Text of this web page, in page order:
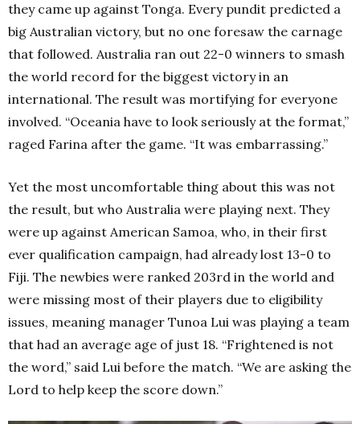
they came up against Tonga. Every pundit predicted a
big Australian victory, but no one foresaw the carnage
that followed. Australia ran out 22-0 winners to smash
the world record for the biggest victory in an
international. The result was mortifying for everyone
involved. “Oceania have to look seriously at the format,”
raged Farina after the game. “It was embarrassing.”
Yet the most uncomfortable thing about this was not
the result, but who Australia were playing next. They
were up against American Samoa, who, in their first
ever qualification campaign, had already lost 13-0 to
Fiji. The newbies were ranked 203rd in the world and
were missing most of their players due to eligibility
issues, meaning manager Tunoa Lui was playing a team
that had an average age of just 18. “Frightened is not
the word,” said Lui before the match. “We are asking the
Lord to help keep the score down.”